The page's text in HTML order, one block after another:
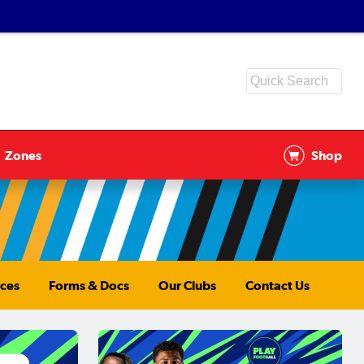
Zones Shop
Forms & Docs Our Clubs Contact Us